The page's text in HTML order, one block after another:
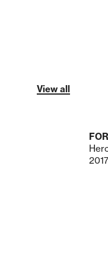
View all
2017